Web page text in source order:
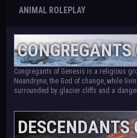
ANIMAL ROLEPLAY
Congregants of Genesis is a religious
Neandryne, the God of change, while
surrounded by glacier cliffs and a
DESCENDANTS